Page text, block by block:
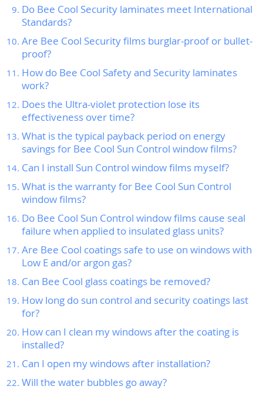
Do Bee Cool Security laminates meet International
Standards?
Are Bee Cool Security films burglar-proof or bullet-
proof?
How do Bee Cool Safety and Security laminates
work?
Does the Ultra-violet protection lose its
effectiveness over time?
What is the typical payback period on energy
savings for Bee Cool Sun Control window films?
Can I install Sun Control window films myself?
What is the warranty for Bee Cool Sun Control
window films?
Do Bee Cool Sun Control window films cause seal
failure when applied to insulated glass units?
Are Bee Cool coatings safe to use on windows with
Low E and/or argon gas?
Can Bee Cool glass coatings be removed?
How long do sun control and security coatings last
for?
How can I clean my windows after the coating is
installed?
Can I open my windows after installation?
Will the water bubbles go away?